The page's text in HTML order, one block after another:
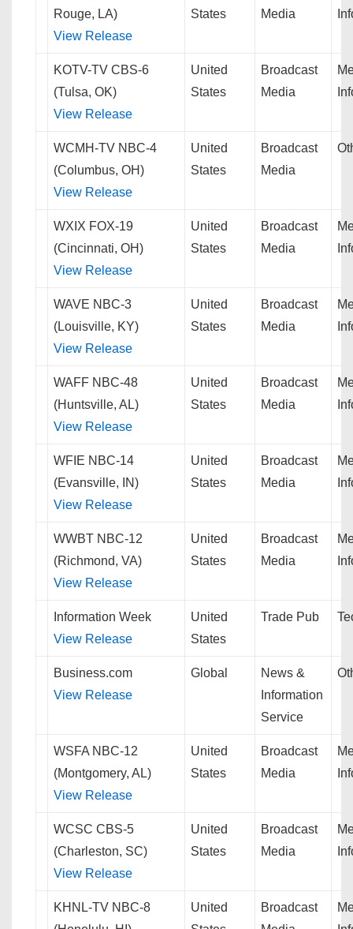
Rouge, LA)
View Release
States
Media
KOTV-TV CBS-6
(Tulsa, OK)
View Release
United
States
Broadcast
Media
WCMH-TV NBC-4
(Columbus, OH)
View Release
United
States
Broadcast
Media
WXIX FOX-19
(Cincinnati, OH)
View Release
United
States
Broadcast
Media
WAVE NBC-3
(Louisville, KY)
View Release
United
States
Broadcast
Media
WAFF NBC-48
(Huntsville, AL)
View Release
United
States
Broadcast
Media
WFIE NBC-14
(Evansville, IN)
View Release
United
States
Broadcast
Media
WWBT NBC-12
(Richmond, VA)
View Release
United
States
Broadcast
Media
Information Week
View Release
United
States
Trade Pub
Business.com
View Release
Global
News &
Information
Service
WSFA NBC-12
(Montgomery, AL)
View Release
United
States
Broadcast
Media
WCSC CBS-5
(Charleston, SC)
View Release
United
States
Broadcast
Media
KHNL-TV NBC-8
United
Broadcast